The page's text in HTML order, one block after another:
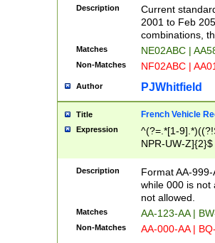
Description
Current
2001 to Feb
combinations,
Matches NE02ABC |
Non-Matches NF02ABC |
Author PJWhitfield
Title French Vehicle
Expression
^(?=.*[1-
NPR-UW-Z]{2}$
Description
Format AA-
while 000 is not
not allowed.
Matches AA-123-AA |
Non-Matches AA-000-AA |